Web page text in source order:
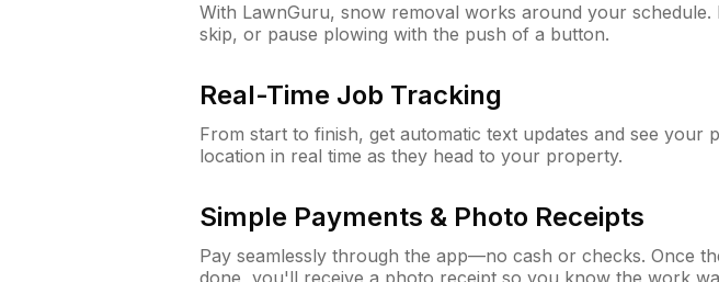
With LawnGuru, snow removal works around your schedule.
skip, or pause plowing with the push of a button.
Real-Time Job Tracking
From start to finish, get automatic text updates and see your
location in real time as they head to your property.
Simple Payments & Photo Receipts
Pay seamlessly through the app—no cash or checks. Once